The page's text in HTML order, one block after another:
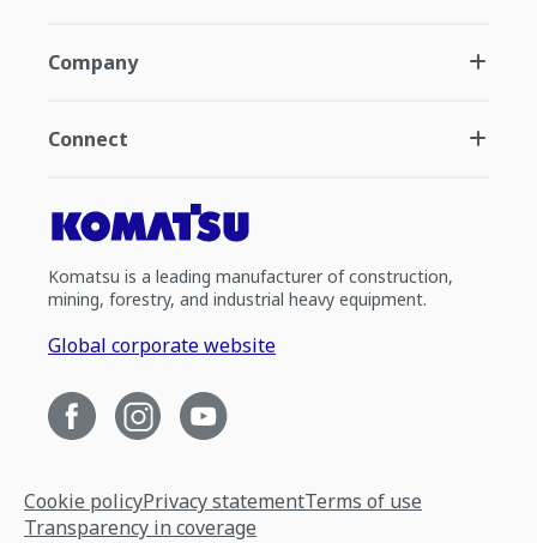
Company
Connect
Komatsu is a leading manufacturer of construction,
mining, forestry, and industrial heavy equipment.
Global corporate website
Cookie policyPrivacy statementTerms of use
Transparency in coverage